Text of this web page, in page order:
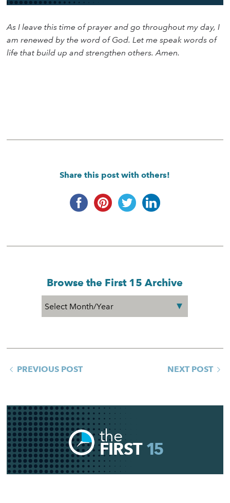
As I leave this time of prayer and go throughout my day, I
am renewed by the word of God. Let me speak words of
life that build up and strengthen others. Amen.
Share this post with others!
Browse the First 15 Archive
PREVIOUS POST NEXT POST
the
FIRST 15